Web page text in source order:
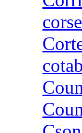
corse